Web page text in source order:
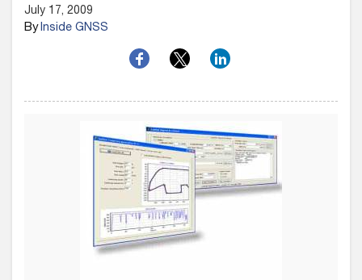
July 17, 2009
ByInside GNSS